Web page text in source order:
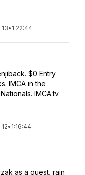
• 1:22:44
$0 Entry
IMCA in the
IMCA.tv
• 1:16:44
as a guest, rain